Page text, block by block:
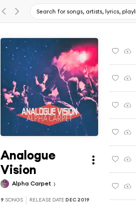
Analogue
Vision
Alpha Carpet
9 SONGS RELEASE DATE DEC 2019